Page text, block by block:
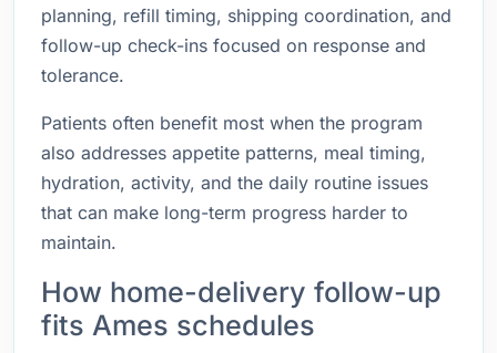
planning, refill timing, shipping coordination, and
follow-up check-ins focused on response and
tolerance.
Patients often benefit most when the program
also addresses appetite patterns, meal timing,
hydration, activity, and the daily routine issues
that can make long-term progress harder to
maintain.
How home-delivery follow-up
fits Ames schedules